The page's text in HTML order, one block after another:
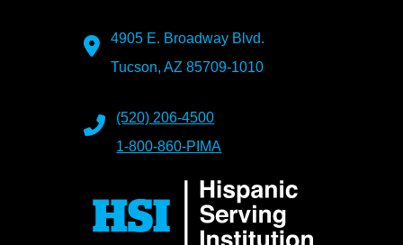
4905 E. Broadway Blvd.
Tucson, AZ 85709-1010
(520) 206-4500
1-800-860-PIMA